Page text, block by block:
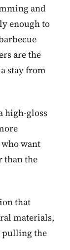
and
enough to
are the
stay from
high-gloss
want
than the
that
materials,
pulling the